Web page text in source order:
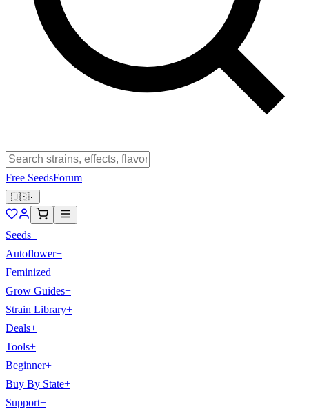
Free SeedsForum
🇺🇸
Seeds+
Autoflower+
Feminized+
Grow Guides+
Strain Library+
Deals+
Tools+
Beginner+
Buy By State+
Support+